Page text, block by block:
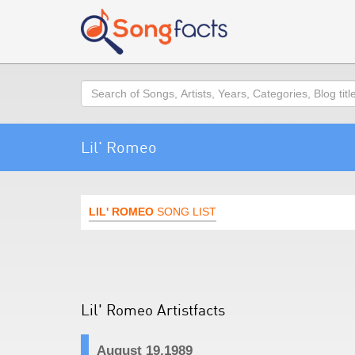
Search
Lil' Romeo
LIL' ROMEO SONG LIST
Lil' Romeo Artistfacts
August 19,1989